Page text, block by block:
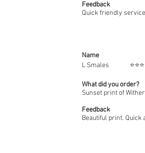
Feedback
Quick friendly
Name
L
What did you order?
Sunset print of
Feedback
Beautiful print.